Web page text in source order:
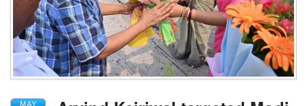
MAY